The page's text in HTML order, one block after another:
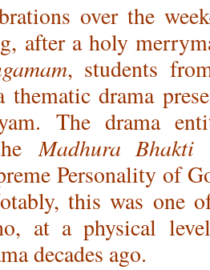
over the
after a holy
, students
thematic drama
The drama
Madhura Bhakti
Personality of
this was one
at a physical
decades ago.